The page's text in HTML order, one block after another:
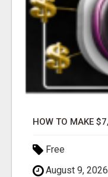
Free
August 9, 2026